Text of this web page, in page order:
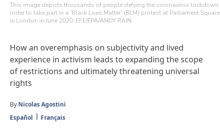
This image depicts thousands of people defying the coronavirus lockdown
order to take part in a 'Black Lives Matter' (BLM) protest at Parliament Square
in London in June 2020. EFE/EPA/ANDY RAIN
How an overemphasis on subjectivity and lived
experience in activism leads to expanding the scope
of restrictions and ultimately threatening universal
rights
By Nicolas Agostini
Español
Français